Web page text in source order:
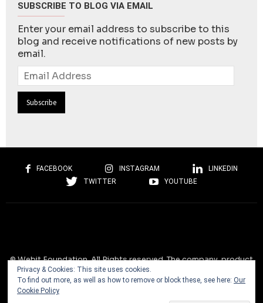
SUBSCRIBE TO BLOG VIA EMAIL
Enter your email address to subscribe to this
blog and receive notifications of new posts by
email.
Email
Address
FACEBOOK INSTAGRAM
LINKEDIN
TWITTER
YOUTUBE
© Webit.Foundation. All Rights reserved. The company, product
and service names used on this website are for identification
purposes only. All trademarks, service marks, tradenames, trade
dress, product names and logos appearing on the site are the
Privacy & Cookies: This site uses cookies.
To find out more, as well as how to remove or block these, see here: Our
Cookie Policy